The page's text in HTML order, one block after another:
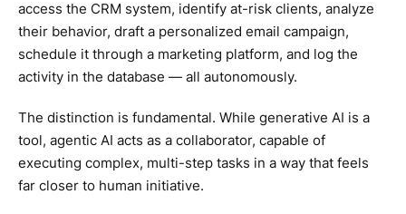
access the CRM system, identify at-risk clients, analyze
their behavior, draft a personalized email campaign,
schedule it through a marketing platform, and log the
activity in the database — all autonomously.
The distinction is fundamental. While generative AI is a
tool, agentic AI acts as a collaborator, capable of
executing complex, multi-step tasks in a way that feels
far closer to human initiative.